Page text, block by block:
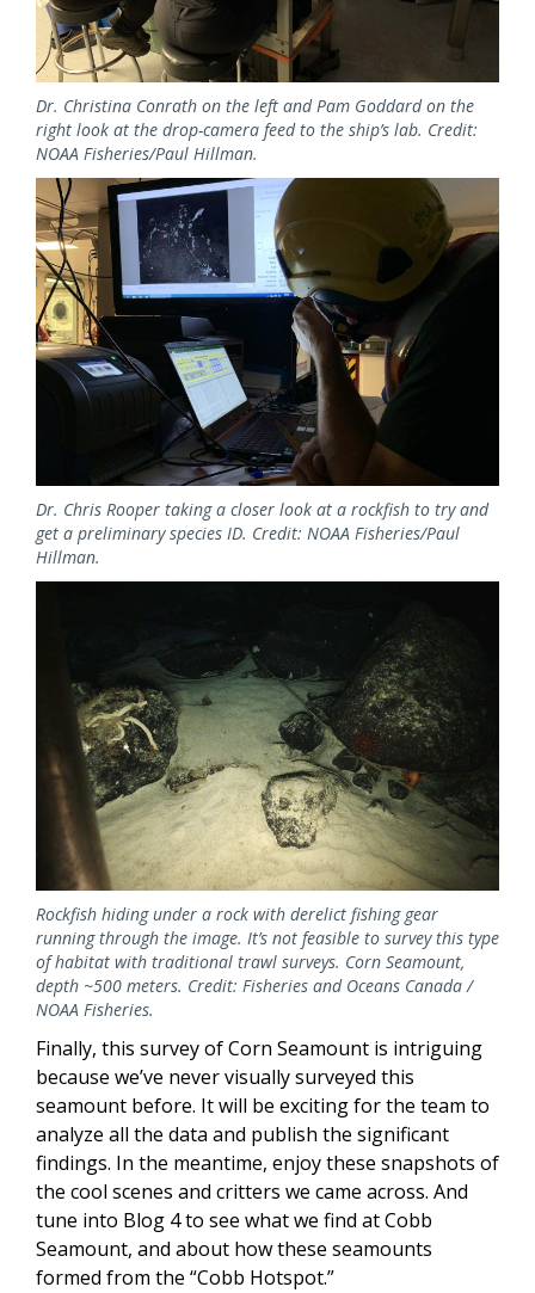
Dr. Christina Conrath on the left and Pam Goddard on the
right look at the drop-camera feed to the ship’s lab. Credit:
NOAA Fisheries/Paul Hillman.
Image
Dr. Chris Rooper taking a closer look at a rockfish to try and
get a preliminary species ID. Credit: NOAA Fisheries/Paul
Hillman.
Rockfish hiding under a rock with derelict fishing gear
running through the image. It’s not feasible to survey this type
of habitat with traditional trawl surveys. Corn Seamount,
depth ~500 meters. Credit: Fisheries and Oceans Canada /
NOAA Fisheries.
Finally, this survey of Corn Seamount is intriguing
because we’ve never visually surveyed this
seamount before. It will be exciting for the team to
analyze all the data and publish the significant
findings. In the meantime, enjoy these snapshots of
the cool scenes and critters we came across. And
tune into Blog 4 to see what we find at Cobb
Seamount, and about how these seamounts
formed from the “Cobb Hotspot.”